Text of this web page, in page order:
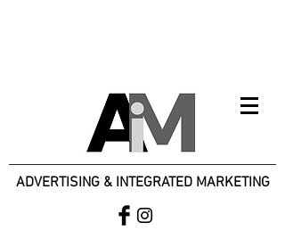
ADVERTISING & INTEGRATED MARKETING